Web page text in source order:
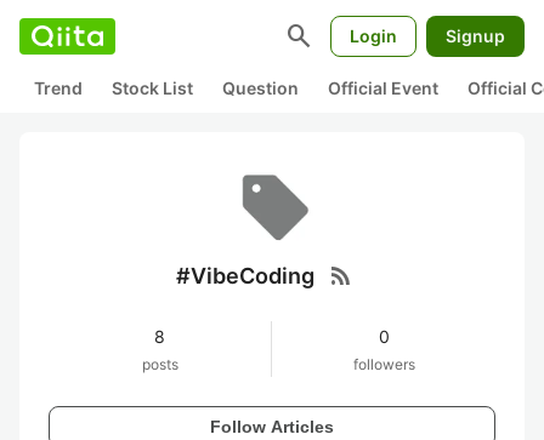
search Login Signup
Trend Stock List Question Official Event Official
#VibeCoding rss_feed
8
posts
0
followers
Follow Articles